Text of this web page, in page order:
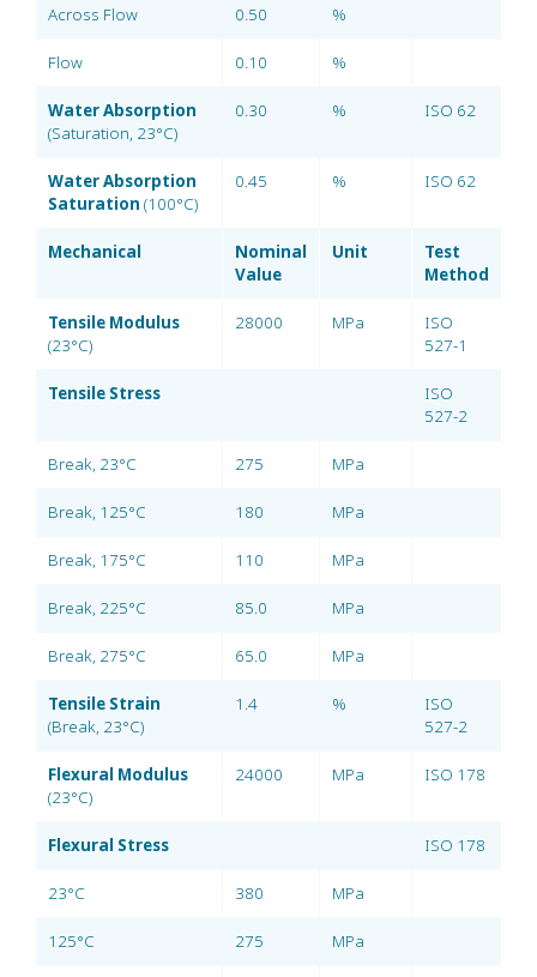
Across Flow 0.50 %
Flow 0.10 %
Water Absorption
(Saturation, 23°C)
0.30 % ISO 62
Water Absorption
Saturation (100°C)
0.45 % ISO 62
Mechanical
Nominal
Value
Unit
Test
Method
Tensile Modulus
(23°C)
28000 MPa
ISO
527-1
Tensile Stress
ISO
527-2
Break, 23°C 275 MPa
Break, 125°C 180 MPa
Break, 175°C 110 MPa
Break, 225°C 85.0 MPa
Break, 275°C 65.0 MPa
Tensile Strain
(Break, 23°C)
1.4 %
ISO
527-2
Flexural Modulus
(23°C)
24000 MPa ISO 178
Flexural Stress ISO 178
23°C 380 MPa
125°C 275 MPa